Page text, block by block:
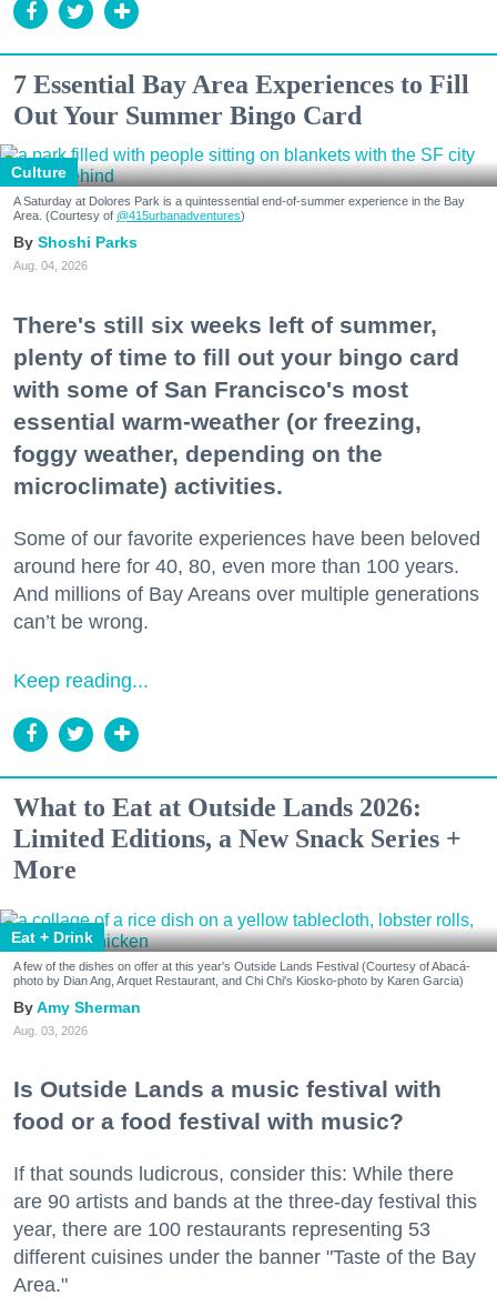
7 Essential Bay Area Experiences to Fill
Out Your Summer Bingo Card
Culture
A Saturday at Dolores Park is a quintessential end-of-summer experience in the Bay
Area. (Courtesy of @415urbanadventures)
Shoshi Parks
Aug. 04, 2026
There's still six weeks left of summer,
plenty of time to fill out your bingo card
with some of San Francisco's most
essential warm-weather (or freezing,
foggy weather, depending on the
microclimate) activities.
Some of our favorite experiences have been beloved
around here for 40, 80, even more than 100 years.
And millions of Bay Areans over multiple generations
can’t be wrong.
Keep reading...
What to Eat at Outside Lands 2026:
Limited Editions, a New Snack Series +
More
Eat + Drink
A few of the dishes on offer at this year's Outside Lands Festival (Courtesy of Abacá-
photo by Dian Ang, Arquet Restaurant, and Chi Chi's Kiosko-photo by Karen Garcia)
Amy Sherman
Aug. 03, 2026
Is Outside Lands a music festival with
food or a food festival with music?
If that sounds ludicrous, consider this: While there
are 90 artists and bands at the three-day festival this
year, there are 100 restaurants representing 53
different cuisines under the banner "Taste of the Bay
Area."